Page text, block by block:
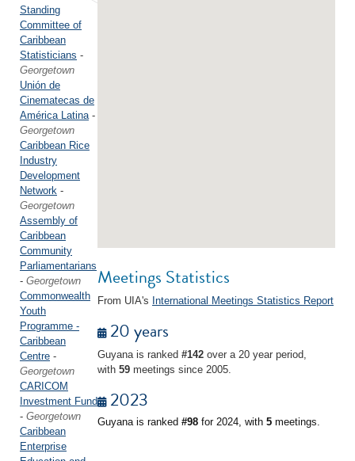
Meetings Statistics
From UIA's International Meetings Statistics Report
20 years
Guyana is ranked #142 over a 20 year period,
with 59 meetings since 2005.
2023
Guyana is ranked #98 for 2024, with 5 meetings.
Standing
Committee of
Caribbean
Statisticians -
Georgetown
Unión de
Cinematecas de
América Latina-
Georgetown
Caribbean Rice
Industry
Development
Network -
Georgetown
Assembly of
Caribbean
Community
Parliamentarians
- Georgetown
Commonwealth
Youth
Programme -
Caribbean
Centre -
Georgetown
CARICOM
Investment Fund
- Georgetown
Caribbean
Enterprise